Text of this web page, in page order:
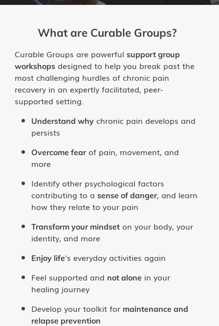
What are Curable Groups?
Curable Groups are powerful support group
workshops designed to help you break past the
most challenging hurdles of chronic pain
recovery in an expertly facilitated, peer-
supported setting.
Understand why chronic pain develops and
persists
Overcome fearof pain, movement, and
more
Identify other psychological factors
contributing to a sense of danger, and learn
how they relate to your pain
Transform your mindset on your body, your
identity, and more
Enjoy life's everyday activities again
Feel supported and not alone in your
healing journey
Develop your toolkit for maintenance and
relapse prevention